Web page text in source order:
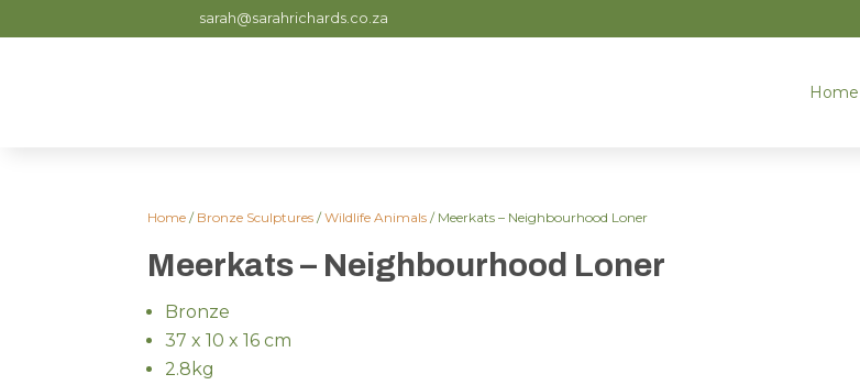
sarah@sarahrichards.co.za
Home
Home / Bronze Sculptures /Wildlife Animals / Meerkats – Neighbourhood Loner
Meerkats – Neighbourhood Loner
Bronze
37 x 10 x 16 cm
2.8kg